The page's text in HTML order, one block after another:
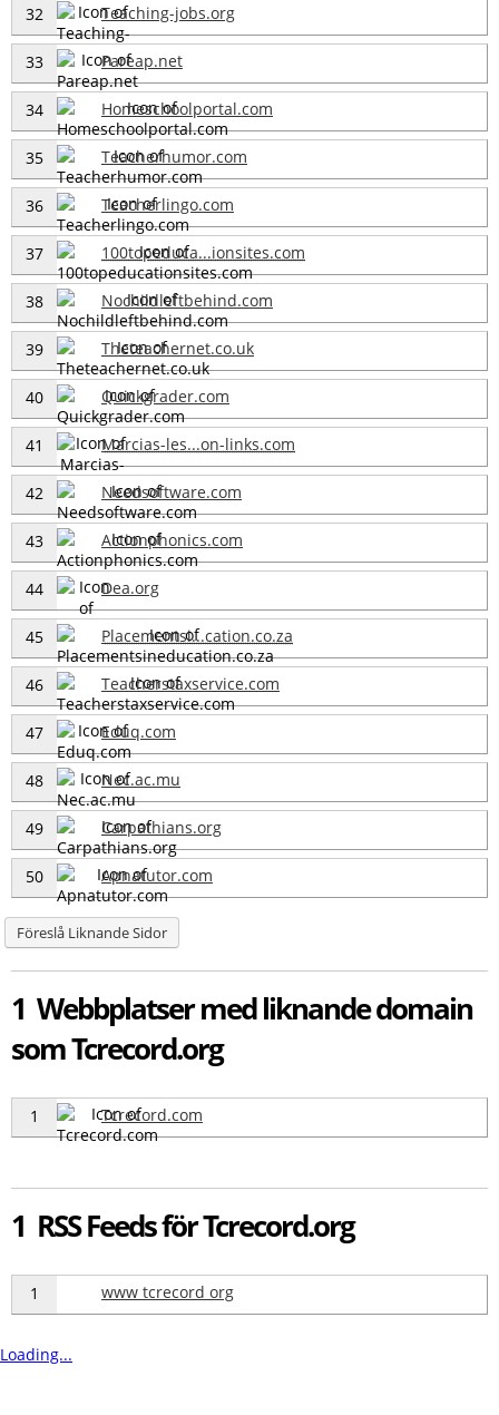
32 Teaching-jobs.org
33 Pareap.net
34 Homeschoolportal.com
35 Teacherhumor.com
36 Teacherlingo.com
37 100topeduca...ionsites.com
38 Nochildleftbehind.com
39 Theteachernet.co.uk
40 Quickgrader.com
41 Marcias-les...on-links.com
42 Needsoftware.com
43 Actionphonics.com
44 Dea.org
45 Placementsi...cation.co.za
46 Teacherstaxservice.com
47 Eduq.com
48 Nec.ac.mu
49 Carpathians.org
50 Apnatutor.com
Föreslå Liknande Sidor
1 Webbplatser med liknande domain
som Tcrecord.org
1 Tcrecord.com
1 RSS Feeds för Tcrecord.org
1 www tcrecord org
Loading...